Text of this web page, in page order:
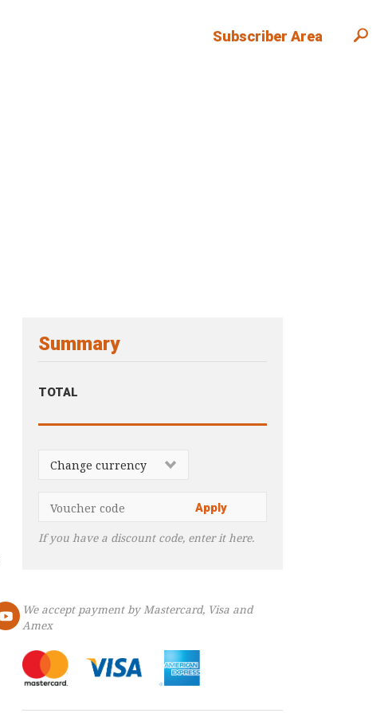
Subscriber Area
Summary
TOTAL
If you have a discount code, enter it here.
We accept payment by Mastercard, Visa and
Amex